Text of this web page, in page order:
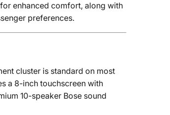
enhanced comfort, along with
preferences.
cluster is standard on most
a 8-inch touchscreen with
10-speaker Bose sound